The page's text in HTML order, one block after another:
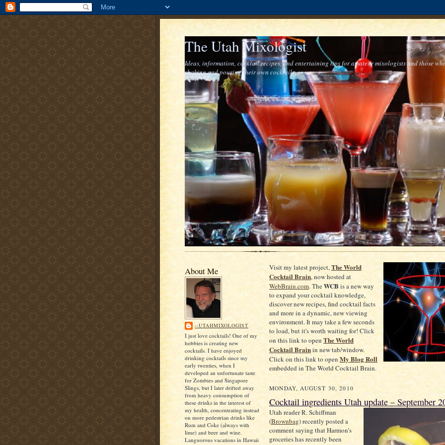
The Utah Mixologist
Ideas, information, cocktail recipes, and entertaining tips for amateur mixologists and those
shaking and pouring their own cocktails.
About Me
--UTAHMIXOLOGIST
I just love cocktails! One of my
hobbies is creating new
cocktails. I have enjoyed
drinking cocktails since my
early twenties, when I
developed an unfortunate taste
for Zombies and Singapore
Slings, but I later drifted away
from heavy consumption of
these drinks in the interest of
my health, concentrating instead
on more pedestrian drinks like
Rum and Coke (always with
lime) and beer and wine.
Languorous vacations in Hawaii
Visit my latest project,The World
Cocktail Brain, now hosted at
WebBrain.com. TheWCB is a new way
to expand your cocktail knowledge,
discover new recipes, find cocktail facts
and more in a dynamic, new viewing
environment. It may take a few seconds
to load, but it's worth waiting for! Click
on this link to open The World
Cocktail Brainin new tab/window.
Click on this link to open My Blog Roll
embedded in The World Cocktail Brain.
MONDAY, AUGUST 30, 2010
Cocktail ingredients Utah update – September
Utah reader R. Schiffman
(Brownbag) recently posted a
comment saying that Harmon’s
groceries has recently been